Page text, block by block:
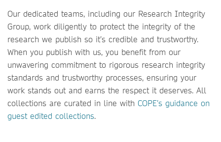
Our dedicated teams, including our Research Integrity
Group, work diligently to protect the integrity of the
research we publish so it’s credible and trustworthy.
When you publish with us, you benefit from our
unwavering commitment to rigorous research integrity
standards and trustworthy processes, ensuring your
work stands out and earns the respect it deserves. All
collections are curated in line with COPE’s guidance on
guest edited collections.